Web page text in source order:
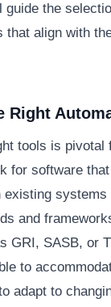
guide the
that align with
Right
tools is pivotal
for software
systems
and
GRI, SASB, or
to
adapt to